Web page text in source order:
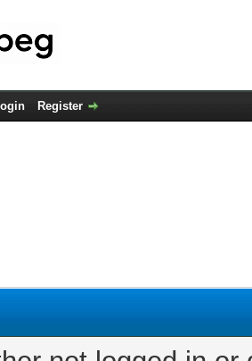
Register